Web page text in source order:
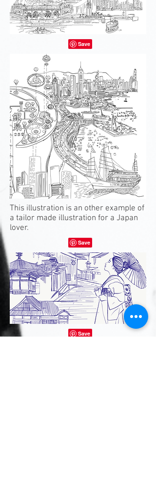
This illustration is an other example of
a tailor made illustration for a Japan
lover.